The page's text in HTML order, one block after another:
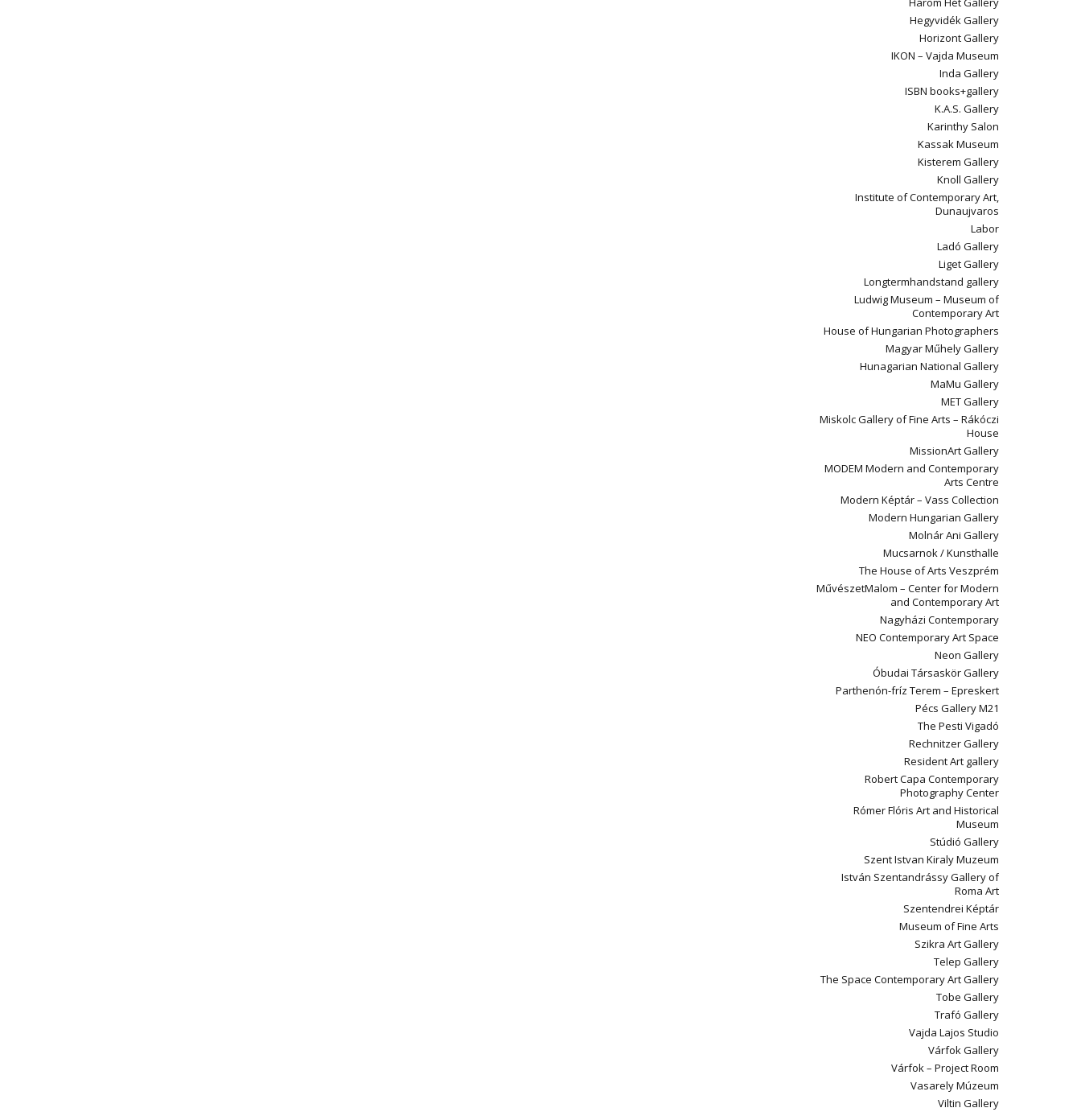
Hegyvidék Gallery
Horizont Gallery
IKON – Vajda Museum
Inda Gallery
ISBN books+gallery
K.A.S. Gallery
Karinthy Salon
Kassak Museum
Kisterem Gallery
Knoll Gallery
Institute of Contemporary Art,
Dunaujvaros
Labor
Ladó Gallery
Liget Gallery
Longtermhandstand gallery
Ludwig Museum – Museum of
Contemporary Art
House of Hungarian Photographers
Magyar Műhely Gallery
Hunagarian National Gallery
MaMu Gallery
MET Gallery
Miskolc Gallery of Fine Arts – Rákóczi
House
MissionArt Gallery
MODEM Modern and Contemporary
Arts Centre
Modern Képtár – Vass Collection
Modern Hungarian Gallery
Molnár Ani Gallery
Mucsarnok / Kunsthalle
The House of Arts Veszprém
MűvészetMalom – Center for Modern
and Contemporary Art
Nagyházi Contemporary
NEO Contemporary Art Space
Neon Gallery
Óbudai Társaskör Gallery
Parthenón-fríz Terem – Epreskert
Pécs Gallery M21
The Pesti Vigadó
Rechnitzer Gallery
Resident Art gallery
Robert Capa Contemporary
Photography Center
Rómer Flóris Art and Historical
Museum
Stúdió Gallery
Szent Istvan Kiraly Muzeum
István Szentandrássy Gallery of
Roma Art
Szentendrei Képtár
Museum of Fine Arts
Szikra Art Gallery
Telep Gallery
The Space Contemporary Art Gallery
Tobe Gallery
Trafó Gallery
Vajda Lajos Studio
Várfok Gallery
Várfok – Project Room
Vasarely Múzeum
Viltin Gallery